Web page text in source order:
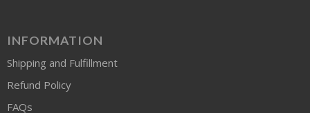
INFORMATION
Shipping and Fulfillment
Refund Policy
FAQs